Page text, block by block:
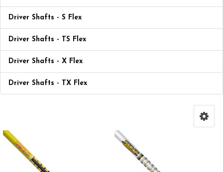
Driver Shafts - S Flex
Driver Shafts - TS Flex
Driver Shafts - X Flex
Driver Shafts - TX Flex